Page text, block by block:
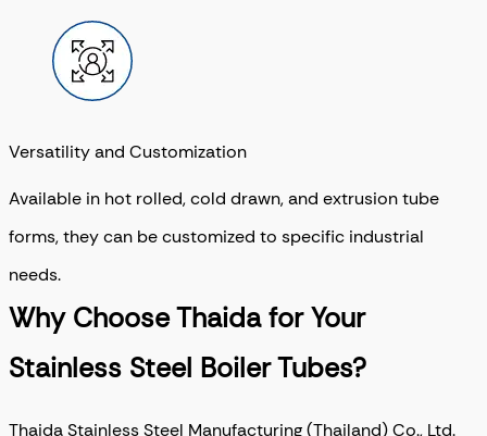
Versatility and Customization
Available in hot rolled, cold drawn, and extrusion tube
forms, they can be customized to specific industrial
needs.
Why Choose Thaida for Your
Stainless Steel Boiler Tubes?
Thaida Stainless Steel Manufacturing (Thailand) Co., Ltd.